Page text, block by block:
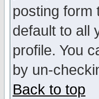
posting form
default to all
profile. You
by un-
Back to top